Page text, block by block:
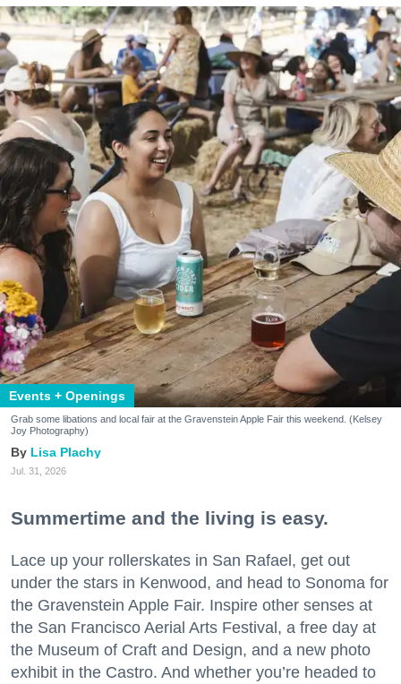
Events + Openings
Grab some libations and local fair at the Gravenstein Apple Fair this weekend. (Kelsey
Joy Photography)
Lisa Plachy
Jul. 31, 2026
Summertime and the living is easy.
Lace up your rollerskates in San Rafael, get out
under the stars in Kenwood, and head to Sonoma for
the Gravenstein Apple Fair. Inspire other senses at
the San Francisco Aerial Arts Festival, a free day at
the Museum of Craft and Design, and a new photo
exhibit in the Castro. And whether you’re headed to